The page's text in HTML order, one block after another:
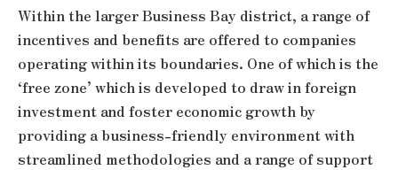
Within the larger Business Bay district, a range of
incentives and benefits are offered to companies
operating within its boundaries. One of which is the
‘free zone’ which is developed to draw in foreign
investment and foster economic growth by
providing a business-friendly environment with
streamlined methodologies and a range of support